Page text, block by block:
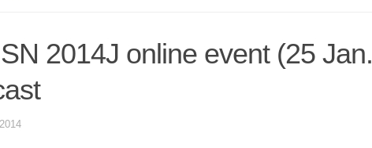
2014J online event (25 Jan.